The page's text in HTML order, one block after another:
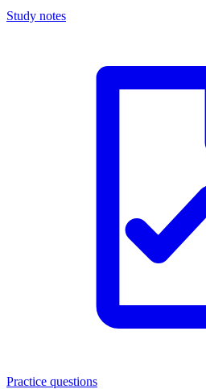
Study notes
Practice questions